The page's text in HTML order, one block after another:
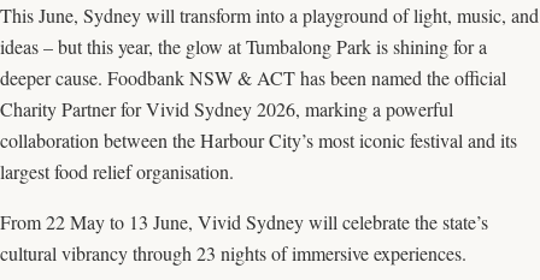
This June, Sydney will transform into a playground of light, music, and
ideas – but this year, the glow at Tumbalong Park is shining for a
deeper cause. Foodbank NSW & ACT has been named the official
Charity Partner for Vivid Sydney 2026, marking a powerful
collaboration between the Harbour City’s most iconic festival and its
largest food relief organisation.
From 22 May to 13 June, Vivid Sydney will celebrate the state’s
cultural vibrancy through 23 nights of immersive experiences.